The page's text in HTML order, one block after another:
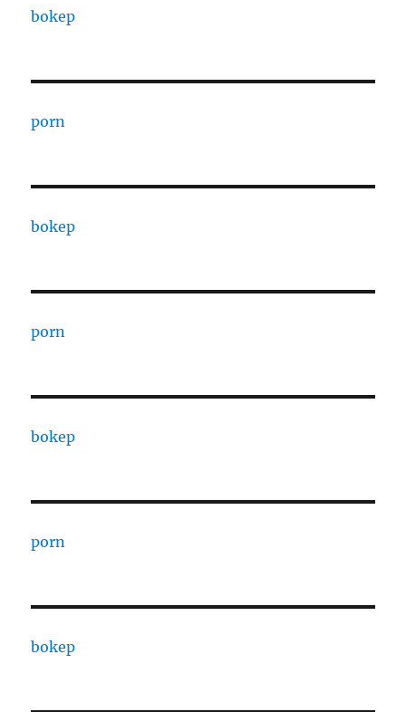
bokep
porn
bokep
porn
bokep
porn
bokep